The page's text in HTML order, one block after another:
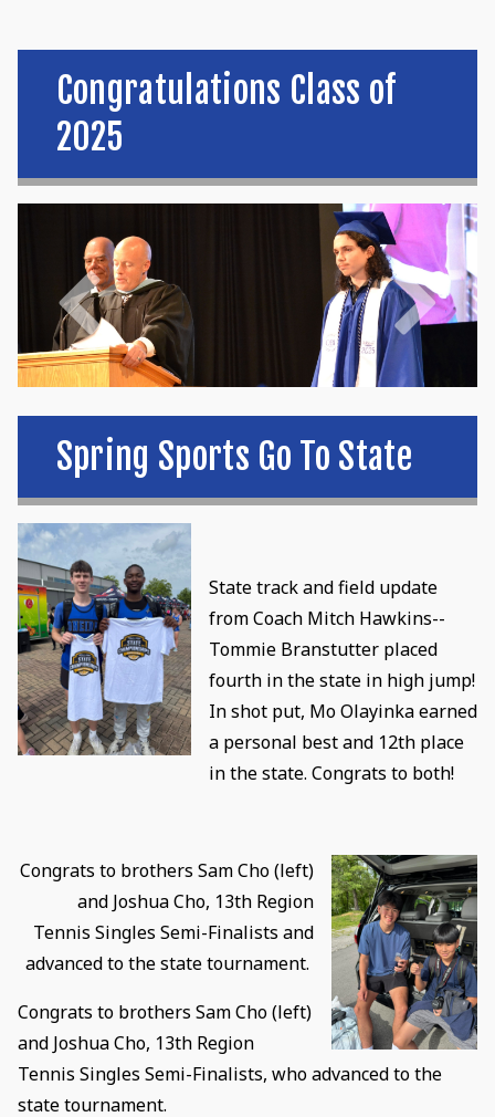
Congratulations Class of
2025
Spring Sports Go To State
State track and field update
from Coach Mitch Hawkins--
Tommie Branstutter placed
fourth in the state in high jump!
In shot put, Mo Olayinka earned
a personal best and 12th place
in the state. Congrats to both!
Congrats to brothers Sam Cho (left)
and Joshua Cho, 13th Region
Tennis Singles Semi-Finalists and
advanced to the state tournament.
Congrats to brothers Sam Cho (left)
and Joshua Cho, 13th Region
Tennis Singles Semi-Finalists, who advanced to the
state tournament.